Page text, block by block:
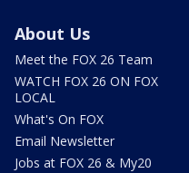
About Us
Meet the FOX 26 Team
WATCH FOX 26 ON FOX
LOCAL
What's On FOX
Email Newsletter
Jobs at FOX 26 & My20